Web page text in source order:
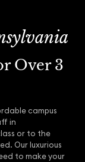
Over 3
campus
in
or to the
Our luxurious
to make your